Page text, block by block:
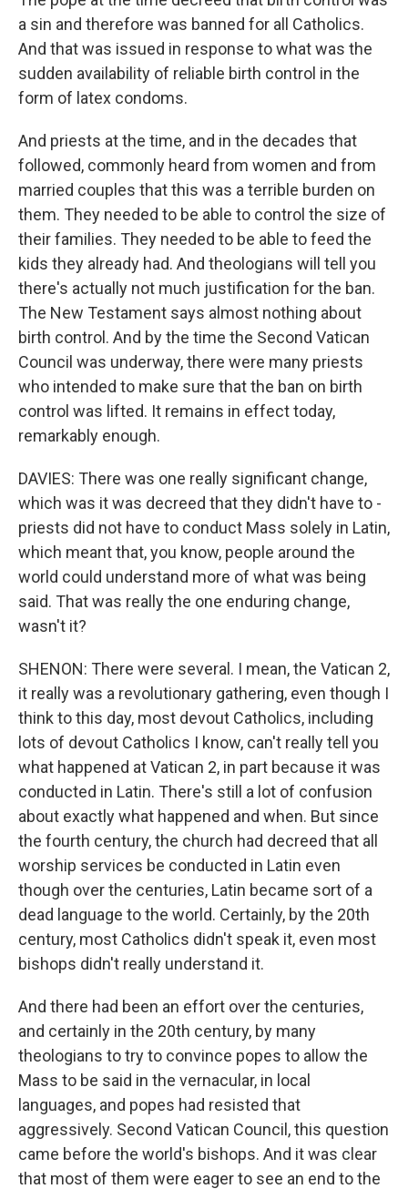
a sin and therefore was banned for all Catholics.
And that was issued in response to what was the
sudden availability of reliable birth control in the
form of latex condoms.
And priests at the time, and in the decades that
followed, commonly heard from women and from
married couples that this was a terrible burden on
them. They needed to be able to control the size of
their families. They needed to be able to feed the
kids they already had. And theologians will tell you
there's actually not much justification for the ban.
The New Testament says almost nothing about
birth control. And by the time the Second Vatican
Council was underway, there were many priests
who intended to make sure that the ban on birth
control was lifted. It remains in effect today,
remarkably enough.
DAVIES: There was one really significant change,
which was it was decreed that they didn't have to -
priests did not have to conduct Mass solely in Latin,
which meant that, you know, people around the
world could understand more of what was being
said. That was really the one enduring change,
wasn't it?
SHENON: There were several. I mean, the Vatican 2,
it really was a revolutionary gathering, even though I
think to this day, most devout Catholics, including
lots of devout Catholics I know, can't really tell you
what happened at Vatican 2, in part because it was
conducted in Latin. There's still a lot of confusion
about exactly what happened and when. But since
the fourth century, the church had decreed that all
worship services be conducted in Latin even
though over the centuries, Latin became sort of a
dead language to the world. Certainly, by the 20th
century, most Catholics didn't speak it, even most
bishops didn't really understand it.
And there had been an effort over the centuries,
and certainly in the 20th century, by many
theologians to try to convince popes to allow the
Mass to be said in the vernacular, in local
languages, and popes had resisted that
aggressively. Second Vatican Council, this question
came before the world's bishops. And it was clear
that most of them were eager to see an end to the